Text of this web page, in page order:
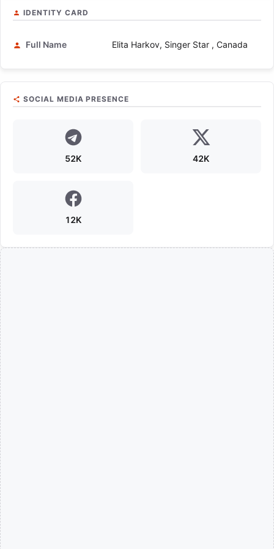
IDENTITY CARD
Full Name Elita Harkov, Singer Star , Canada
SOCIAL MEDIA PRESENCE
52K 42K
12K